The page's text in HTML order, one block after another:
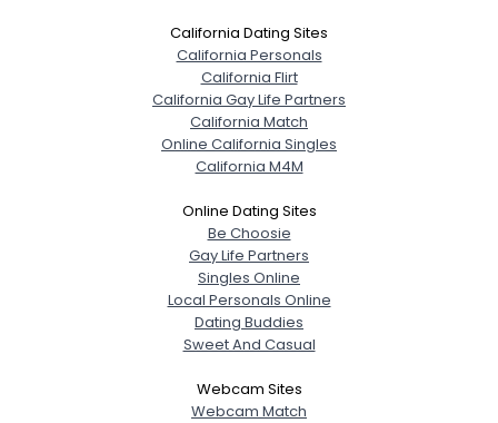
California Dating Sites
California Personals
California Flirt
California Gay Life Partners
California Match
Online California Singles
California M4M
Online Dating Sites
Be Choosie
Gay Life Partners
Singles Online
Local Personals Online
Dating Buddies
Sweet And Casual
Webcam Sites
Webcam Match